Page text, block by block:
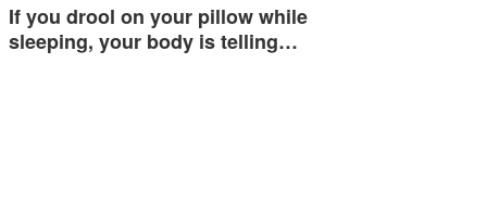
If you drool on your pillow while
sleeping, your body is telling…